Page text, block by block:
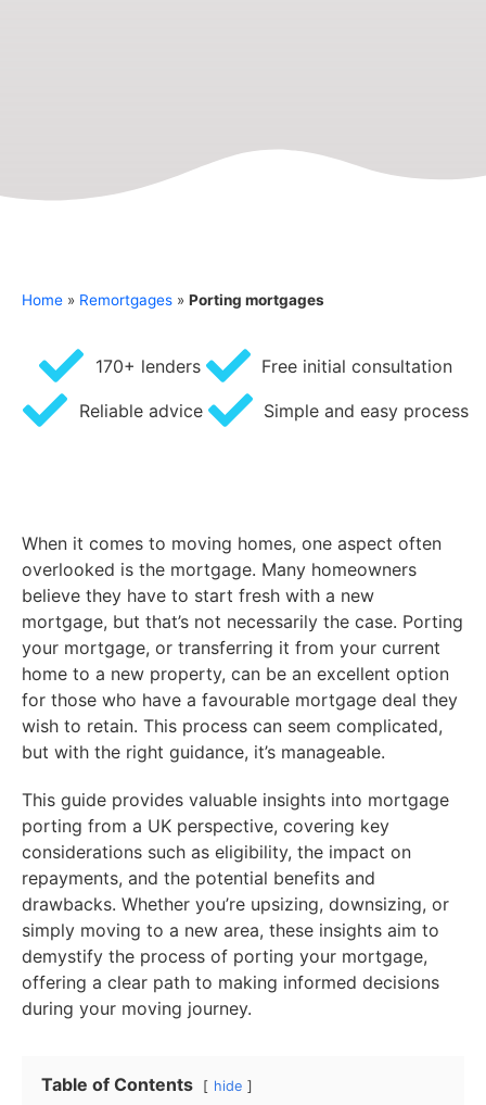
Home » Remortgages » Porting mortgages
170+ lenders Free initial consultation
Reliable advice Simple and easy process
When it comes to moving homes, one aspect often
overlooked is the mortgage. Many homeowners
believe they have to start fresh with a new
mortgage, but that’s not necessarily the case. Porting
your mortgage, or transferring it from your current
home to a new property, can be an excellent option
for those who have a favourable mortgage deal they
wish to retain. This process can seem complicated,
but with the right guidance, it’s manageable.
This guide provides valuable insights into mortgage
porting from a UK perspective, covering key
considerations such as eligibility, the impact on
repayments, and the potential benefits and
drawbacks. Whether you’re upsizing, downsizing, or
simply moving to a new area, these insights aim to
demystify the process of porting your mortgage,
offering a clear path to making informed decisions
during your moving journey.
Table of Contents hide